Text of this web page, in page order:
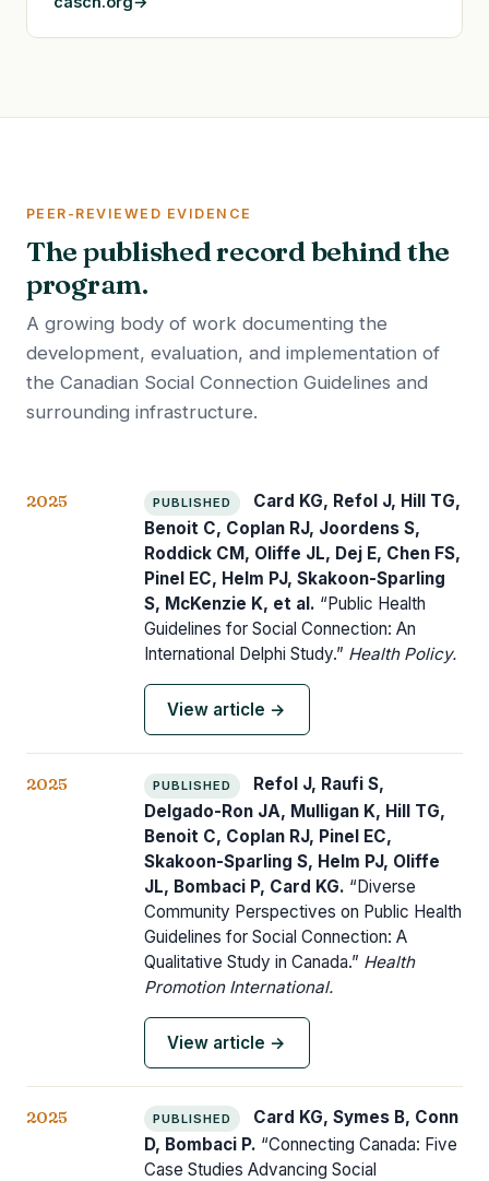
PEER-REVIEWED EVIDENCE
The published record behind the
program.
A growing body of work documenting the
development, evaluation, and implementation of
the Canadian Social Connection Guidelines and
surrounding infrastructure.
2025 PUBLISHED
Card KG, Refol J, Hill TG,
Benoit C, Coplan RJ, Joordens S,
Roddick CM, Oliffe JL, Dej E, Chen FS,
Pinel EC, Helm PJ, Skakoon-Sparling
S, McKenzie K, et al. “Public Health
Guidelines for Social Connection: An
International Delphi Study.” Health Policy.
View article →
2025 PUBLISHED
Refol J, Raufi S,
Delgado-Ron JA, Mulligan K, Hill TG,
Benoit C, Coplan RJ, Pinel EC,
Skakoon-Sparling S, Helm PJ, Oliffe
JL, Bombaci P, Card KG. “Diverse
Community Perspectives on Public Health
Guidelines for Social Connection: A
Qualitative Study in Canada.” Health
Promotion International.
View article →
2025 PUBLISHED
Card KG, Symes B, Conn
D, Bombaci P. “Connecting Canada: Five
Case Studies Advancing Social